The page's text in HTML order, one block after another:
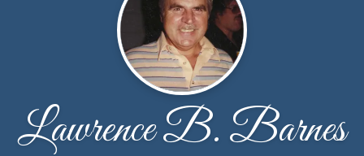
Lawrence B. Barnes